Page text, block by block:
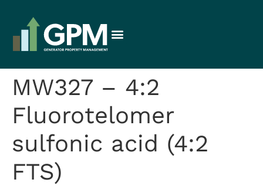
MW327 – 4:2
Fluorotelomer
sulfonic acid (4:2
FTS)